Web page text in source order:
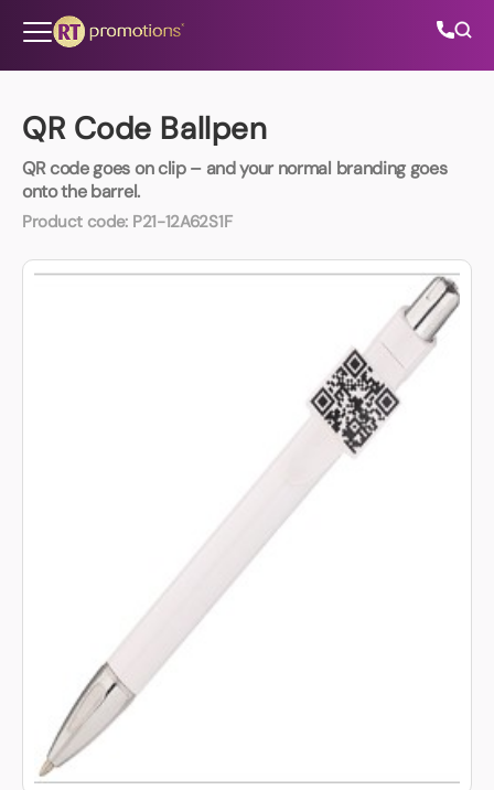
QR Code Ballpen
QR code goes on clip – and your normal branding goes
onto the barrel.
Product code: P21-12A62S1F
All Categories
info@rtpromotions.co.uk
Book a video meeting